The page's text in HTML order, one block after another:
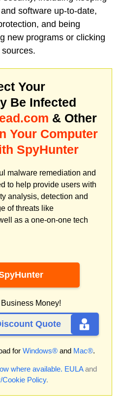
software up-to-date,
and being
new programs or clicking
Your
Be Infected
& Other
Your Computer
SpyHunter
malware remediation and
to help provide users with
analysis, detection and
of threats like
as a one-on-one tech
Money!
Quote
for Windows® and Mac®.
where available. EULAand
Cookie Policy.